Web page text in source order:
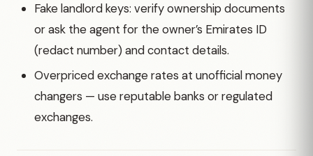
Fake landlord keys: verify ownership documents
or ask the agent for the owner’s Emirates ID
(redact number) and contact details.
Overpriced exchange rates at unofficial money
changers — use reputable banks or regulated
exchanges.